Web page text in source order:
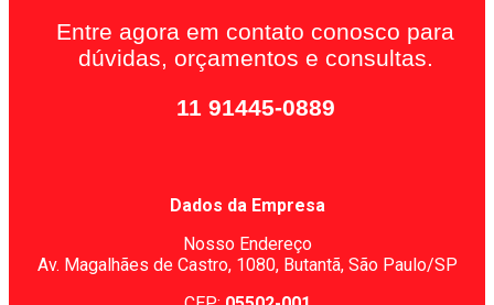
Entre agora em contato conosco para
dúvidas, orçamentos e consultas.
11 91445-0889
Dados da Empresa
Nosso Endereço
Av. Magalhães de Castro, 1080, Butantã, São Paulo/SP